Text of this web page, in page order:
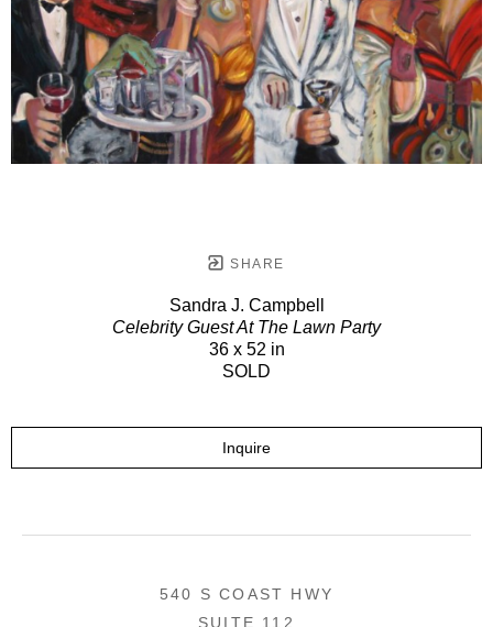
SHARE
Sandra J. Campbell
Celebrity Guest At The Lawn Party
36 x 52 in
SOLD
Inquire
540 S COAST HWY
SUITE 112